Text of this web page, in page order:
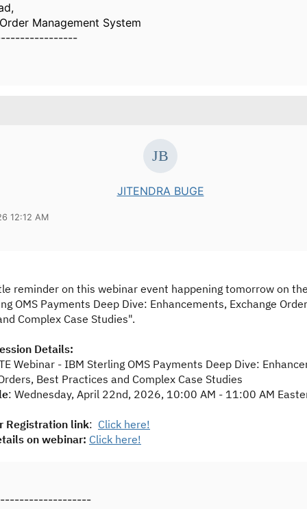
Management System
JITENDRA BUGE
12:12 AM
reminder on this webinar event happening tomorrow on
OMS Payments Deep Dive: Enhancements, Exchange
Complex Case Studies".
Details:
Webinar - IBM Sterling OMS Payments Deep Dive:
Best Practices and Complex Case Studies
: Wednesday, April 22nd, 2026, 10:00 AM - 11:00 AM
Registration link: Click here!
on webinar: Click here!